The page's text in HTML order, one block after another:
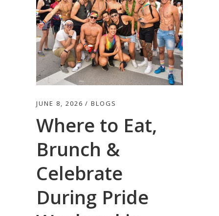
JUNE 8, 2026 BLOGS
Where to Eat,
Brunch &
Celebrate
During Pride